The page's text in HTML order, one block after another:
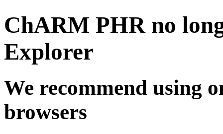
ChARM PHR no
Explorer
We recommend using
browsers